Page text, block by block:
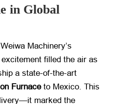
in Global
Machinery’s
filled the air as
a state-of-the-art
Furnace​ to Mexico. This
marked the